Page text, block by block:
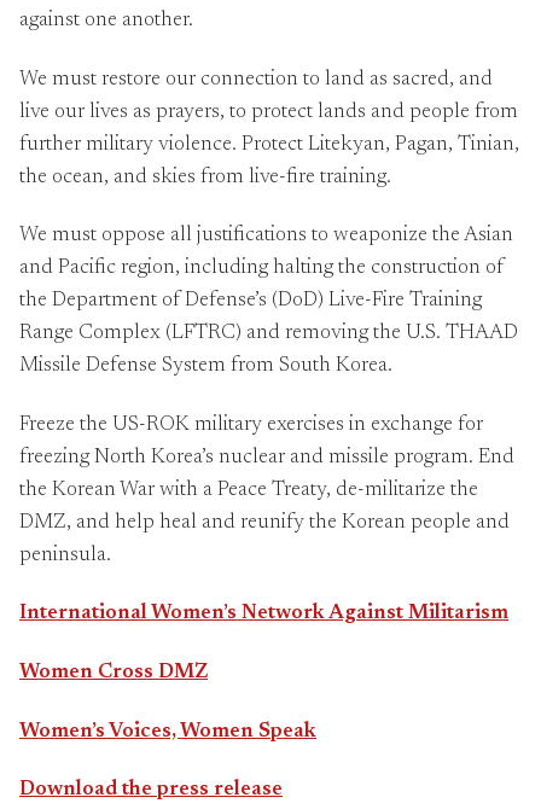
against one another.
We must restore our connection to land as sacred, and
live our lives as prayers, to protect lands and people from
further military violence. Protect Litekyan, Pagan, Tinian,
the ocean, and skies from live-fire training.
We must oppose all justifications to weaponize the Asian
and Pacific region, including halting the construction of
the Department of Defense’s (DoD) Live-Fire Training
Range Complex (LFTRC) and removing the U.S. THAAD
Missile Defense System from South Korea.
Freeze the US-ROK military exercises in exchange for
freezing North Korea’s nuclear and missile program. End
the Korean War with a Peace Treaty, de-militarize the
DMZ, and help heal and reunify the Korean people and
peninsula.
International Women’s Network Against Militarism
Women Cross DMZ
Women’s Voices, Women Speak
Download the press release